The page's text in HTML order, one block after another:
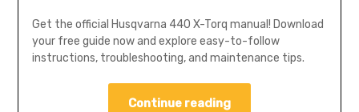
Get the official Husqvarna 440 X-Torq manual! Download
your free guide now and explore easy-to-follow
instructions, troubleshooting, and maintenance tips.
Continue reading